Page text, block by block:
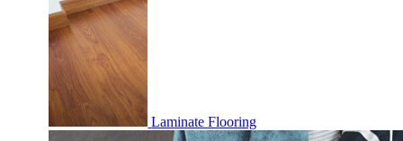
Laminate Flooring